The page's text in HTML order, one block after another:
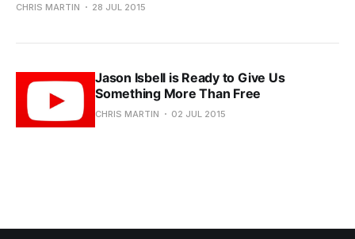
CHRIS MARTIN 28 JUL 2015
Jason Isbell is Ready to Give Us
Something More Than Free
CHRIS MARTIN 02 JUL 2015